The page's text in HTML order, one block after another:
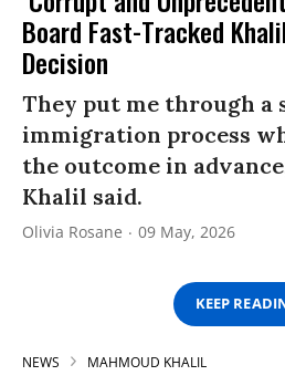
Board Fast-Tracked
Decision
They put me through a
immigration process
the outcome in
Khalil said.
Olivia Rosane 09 May, 2026
KEEP
NEWS MAHMOUD KHALIL